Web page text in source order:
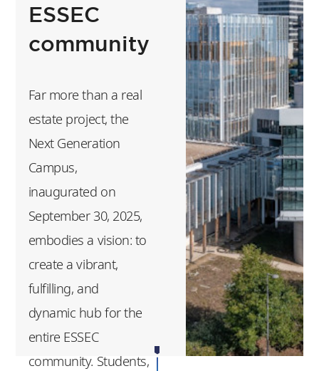
community-driven
initiatives, to name
just a few of the
many events you will
get the opportunity
to discover
throughout the
academic year.
Getting involved in
one or more student
organizations will be
a great way for you
to grow, both
personally and
professionally.
ESSEC
community
Far more than a real
estate project, the
Next Generation
Campus,
inaugurated on
September 30, 2025,
embodies a vision: to
create a vibrant,
fulfilling, and
dynamic hub for the
entire ESSEC
community. Students,